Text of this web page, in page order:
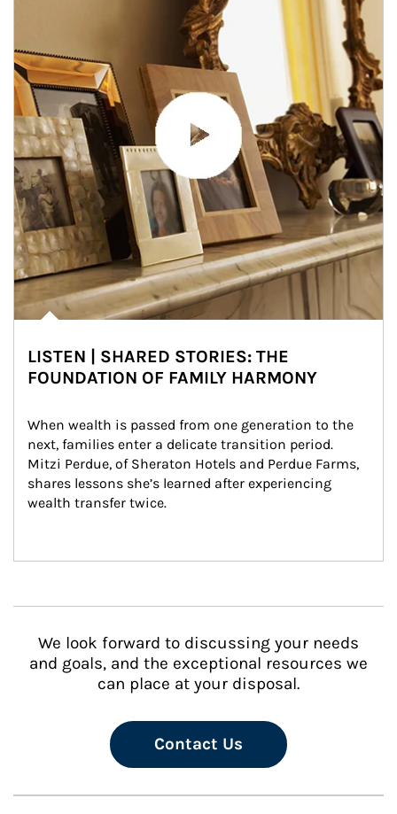
LISTEN | SHARED STORIES: THE
FOUNDATION OF FAMILY HARMONY
When wealth is passed from one generation to the
next, families enter a delicate transition period.
Mitzi Perdue, of Sheraton Hotels and Perdue Farms,
shares lessons she’s learned after experiencing
wealth transfer twice.
We look forward to discussing your needs
and goals, and the exceptional resources we
can place at your disposal.
Contact Us